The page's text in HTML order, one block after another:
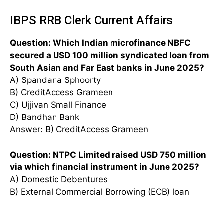
IBPS RRB Clerk Current Affairs
Question: Which Indian microfinance NBFC
secured a USD 100 million syndicated loan from
South Asian and Far East banks in June 2025?
A) Spandana Sphoorty
B) CreditAccess Grameen
C) Ujjivan Small Finance
D) Bandhan Bank
Answer: B) CreditAccess Grameen
Question: NTPC Limited raised USD 750 million
via which financial instrument in June 2025?
A) Domestic Debentures
B) External Commercial Borrowing (ECB) loan